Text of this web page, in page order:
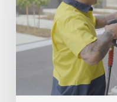
Weapon
for
Flawless
Handover